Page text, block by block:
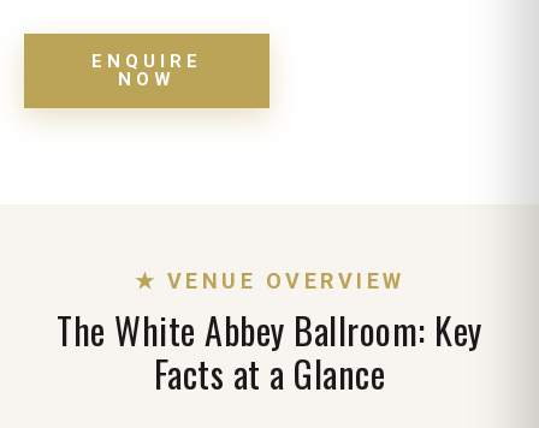
ENQUIRE
NOW
★ VENUE OVERVIEW
The White Abbey Ballroom: Key
Facts at a Glance